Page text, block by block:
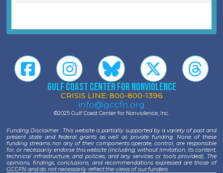
Gulf Coast Center for Nonviolence
CRISIS LINE: 800-800-1396
info@gccfn.org
©2025 Gulf Coast Center for Nonviolence, Inc.
Funding Disclaimer : This website is partially supported by a variety of past and
present state and federal grants as well as private funding. None of these
funding streams nor any of their components operate, control, are responsible
for, or necessarily endorse this website (including, without limitation, its content,
technical infrastructure, and policies, and any services or tools provided). The
opinions, findings, conclusions, and recommendations expressed are those of
GCCFN and do not necessarily reflect the views of our funders.